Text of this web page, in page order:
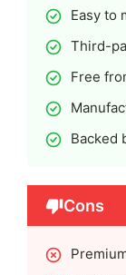
Easy to
Third-
Free
Backed
Cons